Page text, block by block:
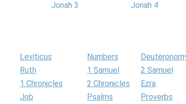
Jonah 3 Jonah 4
Leviticus Numbers
Ruth 1 Samuel
2 Samuel
1 Chronicles 2 Chronicles
Ezra
Job Psalms
Proverbs